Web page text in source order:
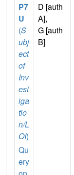
P7
U
(S
ubj
ect
of
Inv
est
iga
tio
n/L
OI)
Qu
ery
D [auth
A],
G [auth
B]